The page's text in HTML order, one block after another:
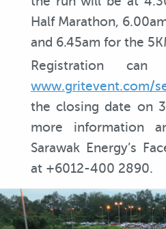
Half Marathon,
and 6.45am for the
Registration
www.gritevent.com/
the closing date on
more information
Sarawak Energy’s
at +6012-400 2890.